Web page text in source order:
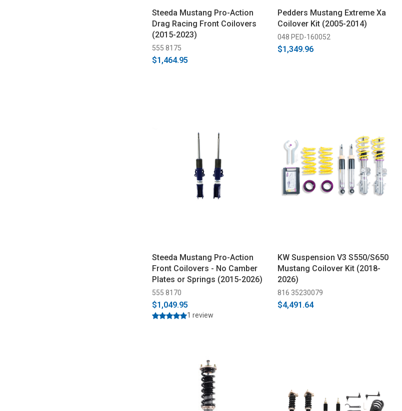
Steeda Mustang Pro-Action
Drag Racing Front Coilovers
(2015-2023)
555 8175
$1,464.95
Pedders Mustang Extreme Xa
Coilover Kit (2005-2014)
048 PED-160052
$1,349.96
Steeda Mustang Pro-Action
Front Coilovers - No Camber
Plates or Springs (2015-2026)
555 8170
$1,049.95
1 review
KW Suspension V3 S550/S650
Mustang Coilover Kit (2018-
2026)
816 35230079
$4,491.64